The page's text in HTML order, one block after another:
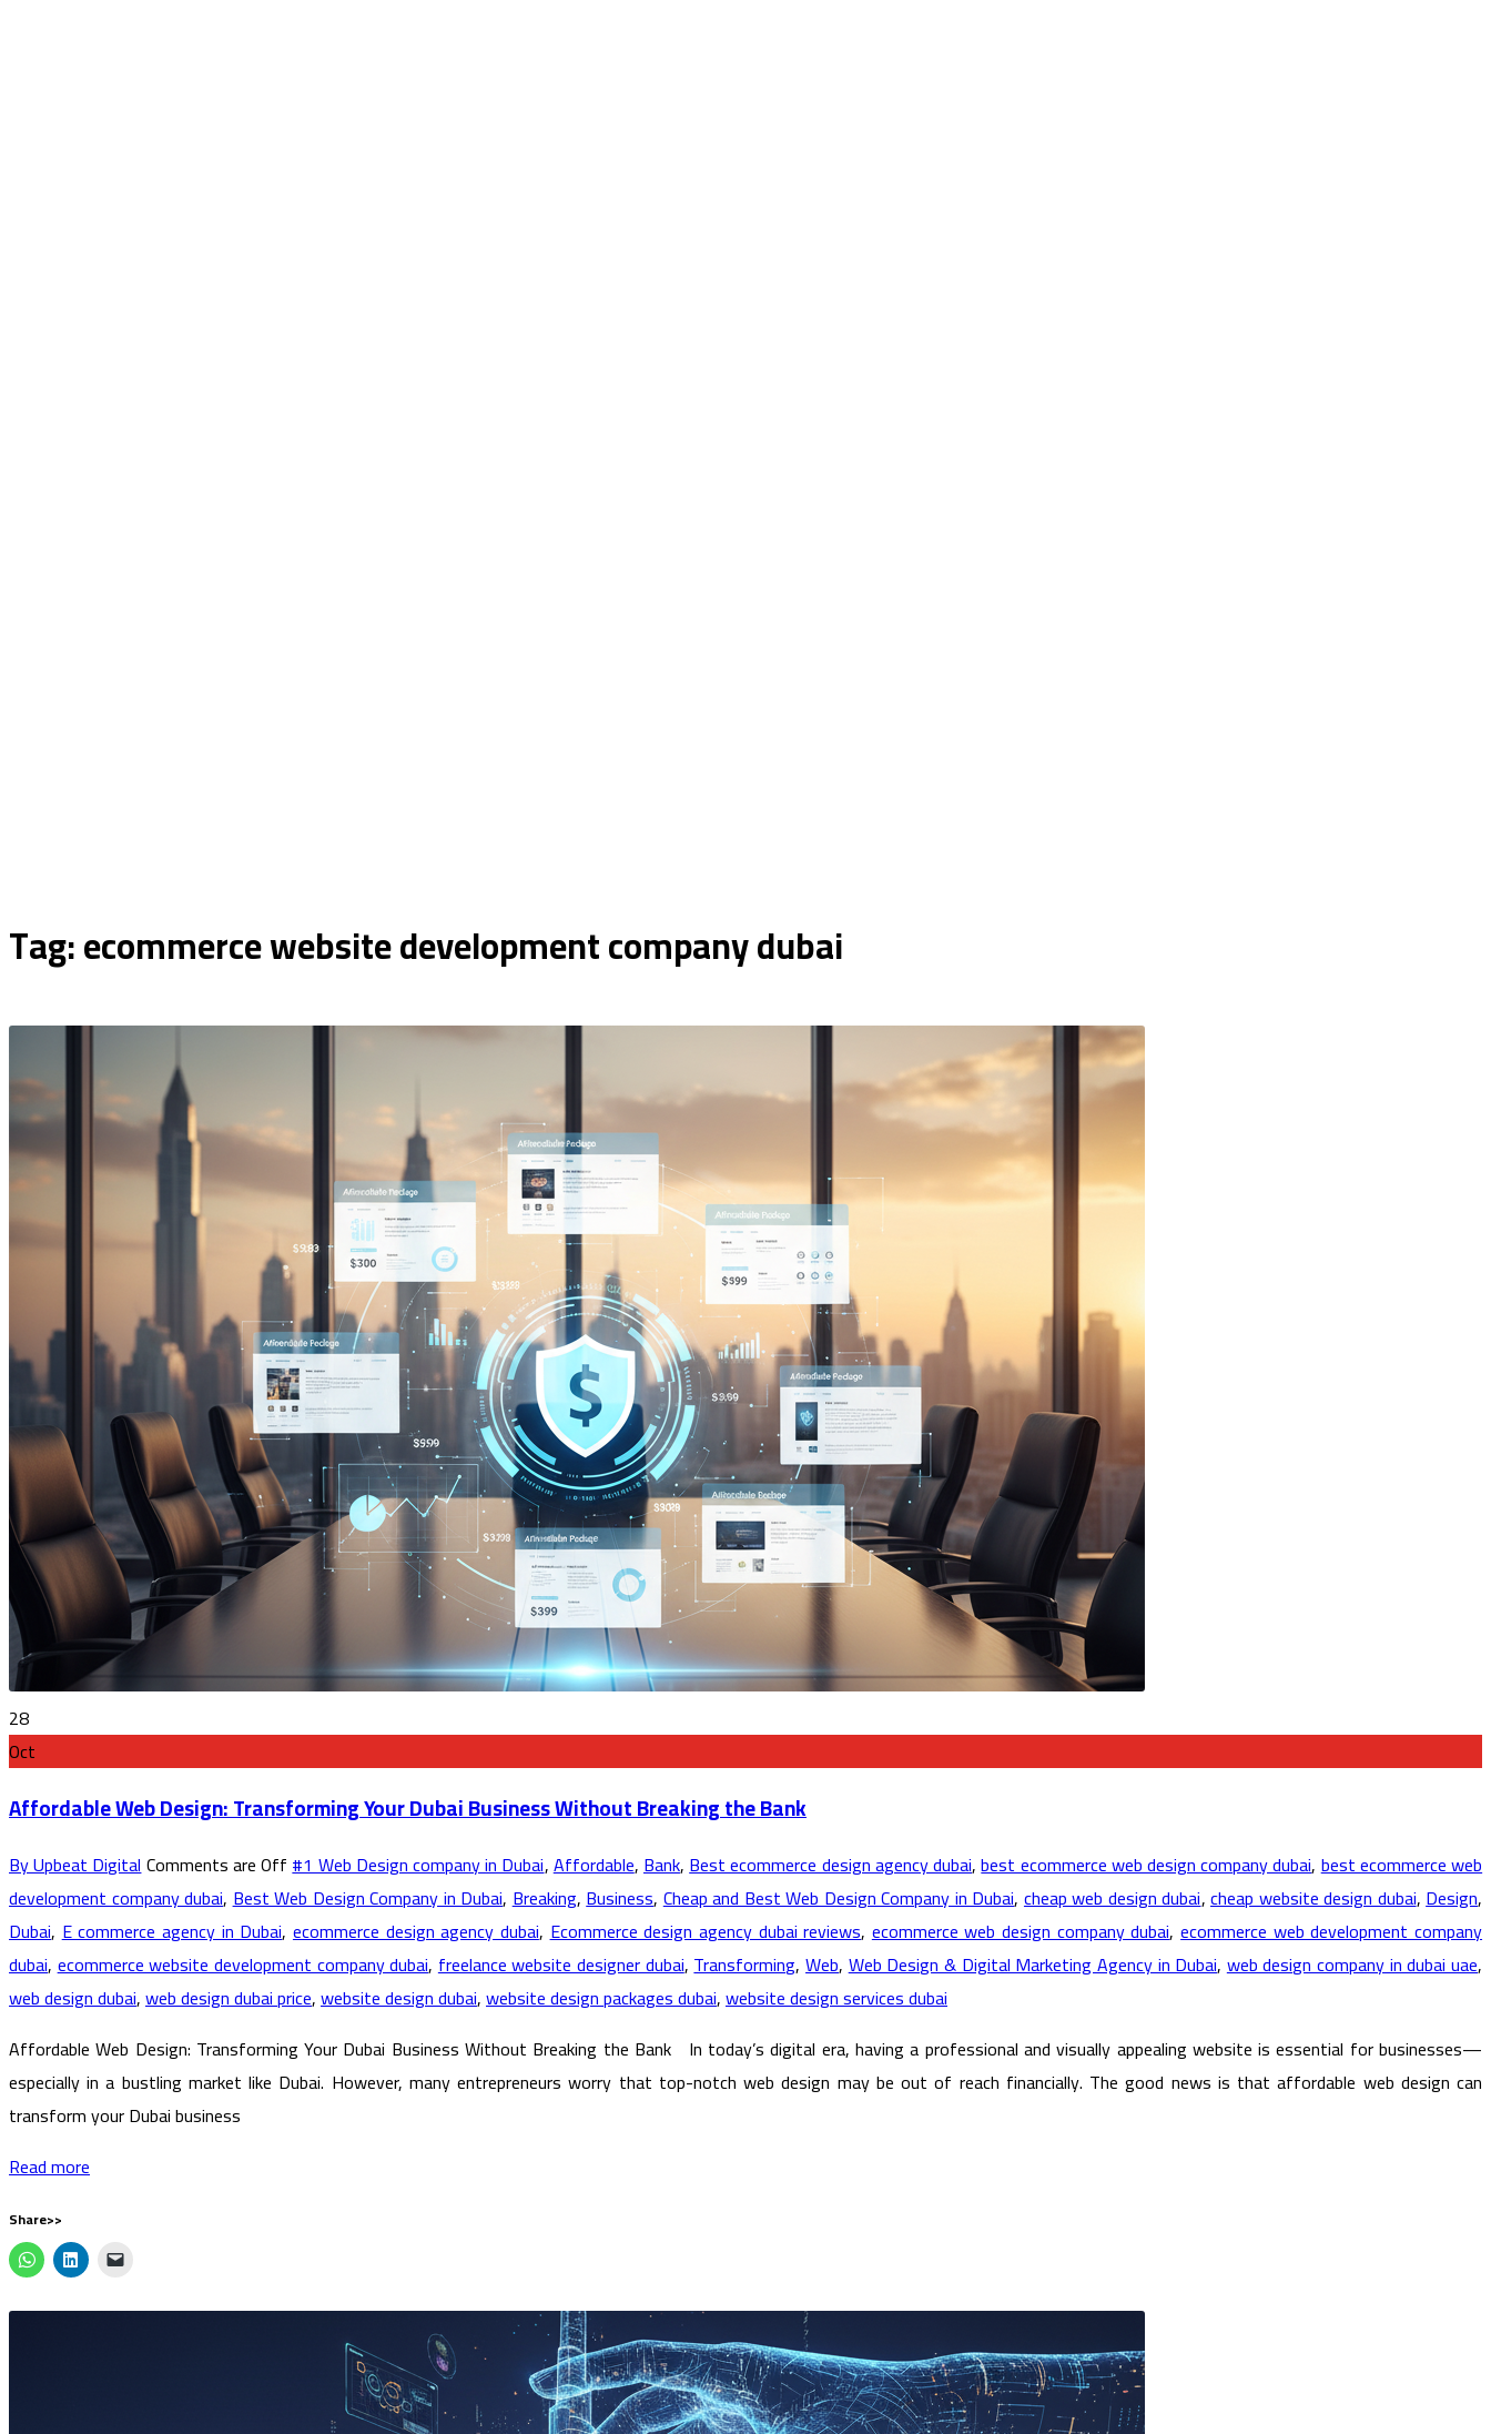
Tag: ecommerce website development company dubai
28
Oct
Affordable Web Design: Transforming Your Dubai Business Without Breaking the Bank
By Upbeat DigitalComments are Off#1 Web Design company in Dubai,Affordable,Bank,Best ecommerce design agency dubai,best ecommerce web design company dubai,best ecommerce web
development company dubai,Best Web Design Company in Dubai,Breaking,Business,Cheap and Best Web Design Company in Dubai, cheap web design dubai,cheap website design dubai,Design,
Dubai,E commerce agency in Dubai, ecommerce design agency dubai,Ecommerce design agency dubai reviews,ecommerce web design company dubai,ecommerce web development company
dubai,ecommerce website development company dubai,freelance website designer dubai,Transforming,Web,Web Design & Digital Marketing Agency in Dubai,web design company in dubai uae,
web design dubai,web design dubai price,website design dubai,website design packages dubai,website design services dubai
Affordable Web Design: Transforming Your Dubai Business Without Breaking the Bank In today’s digital era, having a professional and visually appealing website is essential for businesses—
especially in a bustling market like Dubai. However, many entrepreneurs worry that top-notch web design may be out of reach financially. The good news is that affordable web design can
transform your Dubai business
Read more
Share>>